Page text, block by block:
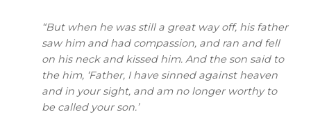
“But when he was still a great way off, his father
saw him and had compassion, and ran and fell
on his neck and kissed him. And the son said to
the him, ‘Father, I have sinned against heaven
and in your sight, and am no longer worthy to
be called your son.’